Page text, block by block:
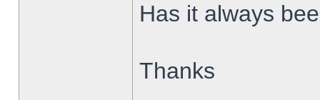
Has it always
Thanks